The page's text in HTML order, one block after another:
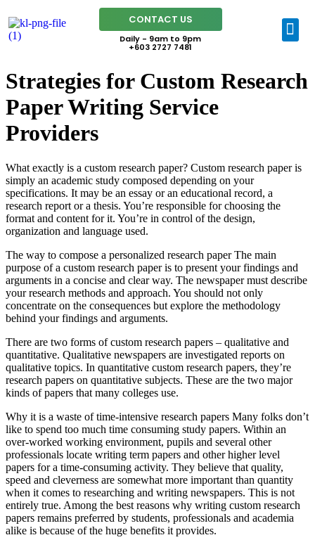
CONTACT US
Daily - 9am to 9pm
+603 2727 7481
Strategies for Custom Research
Paper Writing Service
Providers
What exactly is a custom research paper? Custom research paper is
simply an academic study composed depending on your
specifications. It may be an essay or an educational record, a
research report or a thesis. You’re responsible for choosing the
format and content for it. You’re in control of the design,
organization and language used.
The way to compose a personalized research paper The main
purpose of a custom research paper is to present your findings and
arguments in a concise and clear way. The newspaper must describe
your research methods and approach. You should not only
concentrate on the consequences but explore the methodology
behind your findings and arguments.
There are two forms of custom research papers – qualitative and
quantitative. Qualitative newspapers are investigated reports on
qualitative topics. In quantitative custom research papers, they’re
research papers on quantitative subjects. These are the two major
kinds of papers that many colleges use.
Why it is a waste of time-intensive research papers Many folks don’t
like to spend too much time consuming study papers. Within an
over-worked working environment, pupils and several other
professionals locate writing term papers and other higher level
papers for a time-consuming activity. They believe that quality,
speed and cleverness are somewhat more important than quantity
when it comes to researching and writing newspapers. This is not
entirely true. Among the best reasons why writing custom research
papers remains preferred by students, professionals and academia
alike is because of the huge benefits it provides.